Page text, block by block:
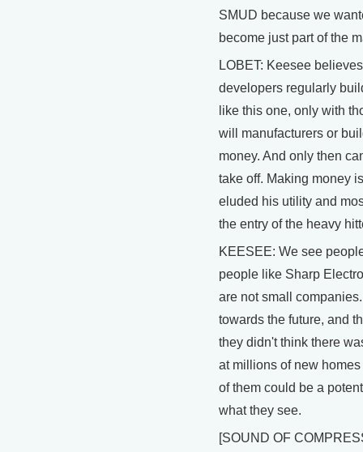
SMUD because we
become just part of the
LOBET: Keesee
developers regularly
like this one, only with
will manufacturers or
money. And only then
take off. Making money
eluded his utility and
the entry of the heavy
KEESEE: We see
people like Sharp
are not small
towards the future, and
they didn't think there
at millions of new
of them could be a
what they see.
[SOUND OF